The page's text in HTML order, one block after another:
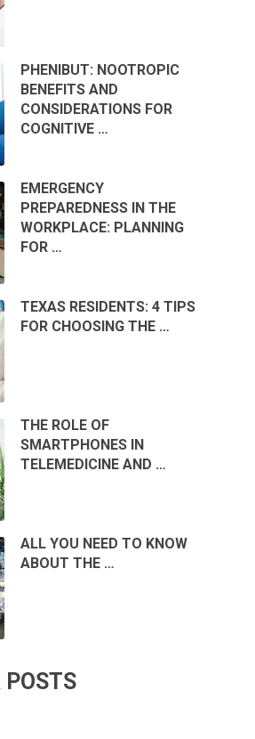
PHENIBUT: NOOTROPIC
BENEFITS AND
CONSIDERATIONS FOR
COGNITIVE …
EMERGENCY
PREPAREDNESS IN THE
WORKPLACE: PLANNING
FOR …
TEXAS RESIDENTS: 4 TIPS
FOR CHOOSING THE …
THE ROLE OF
SMARTPHONES IN
TELEMEDICINE AND …
ALL YOU NEED TO KNOW
ABOUT THE …
POSTS